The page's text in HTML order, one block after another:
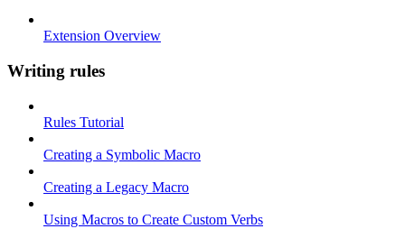
Extension Overview
Writing rules
Rules Tutorial
Creating a Symbolic Macro
Creating a Legacy Macro
Using Macros to Create Custom Verbs